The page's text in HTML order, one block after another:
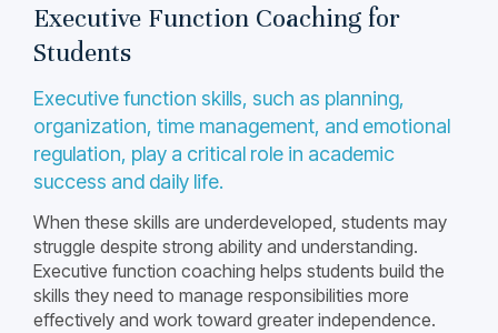
Executive Function Coaching for
Students
Executive function skills, such as planning,
organization, time management, and emotional
regulation, play a critical role in academic
success and daily life.
When these skills are underdeveloped, students may
struggle despite strong ability and understanding.
Executive function coaching helps students build the
skills they need to manage responsibilities more
effectively and work toward greater independence.